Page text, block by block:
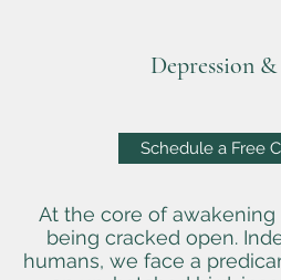
Depression
Schedule a Free
At the core of
being cracked open.
humans, we face a